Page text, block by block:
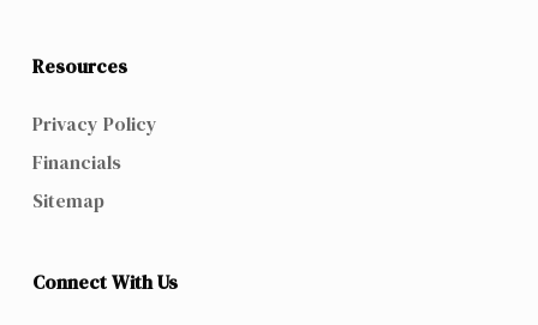
Resources
Privacy Policy
Financials
Sitemap
Connect With Us